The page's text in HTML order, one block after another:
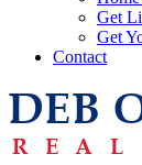
Get
Get
Contact